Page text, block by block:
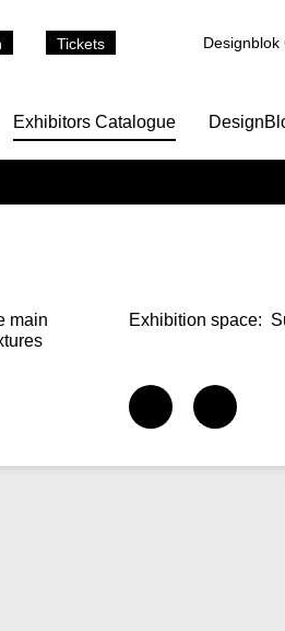
Tickets Designblok
Exhibitors Catalogue
main
Exhibition space: